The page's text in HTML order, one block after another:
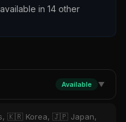
in 14 other
Available ▼
🇰🇷 Korea, 🇯🇵 Japan,